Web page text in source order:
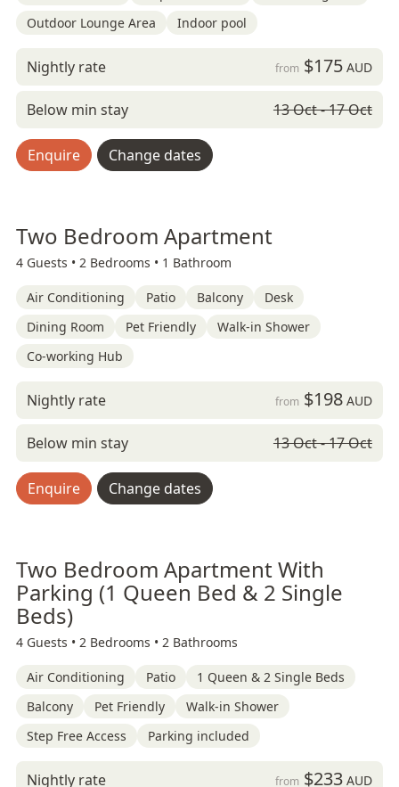
Outdoor Lounge Area
Indoor pool
Nightly rate from $175AUD
Below min stay 13 Oct - 17 Oct
Enquire Change dates
Two Bedroom Apartment
4 Guests • 2 Bedrooms • 1 Bathroom
Air Conditioning Patio Balcony
Desk
Dining Room
Pet Friendly
Walk-in Shower
Co-working Hub
Nightly rate from $198AUD
Below min stay 13 Oct - 17 Oct
Enquire Change dates
Two Bedroom Apartment With
Parking (1 Queen Bed & 2 Single
Beds)
4 Guests • 2 Bedrooms • 2 Bathrooms
Air Conditioning Patio
1 Queen & 2 Single Beds
Balcony
Pet Friendly
Walk-in Shower
Step Free Access
Parking included
Nightly rate from $233AUD